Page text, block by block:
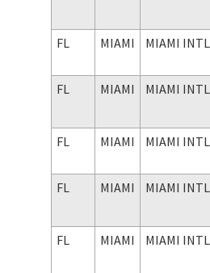
FL MIAMI MIAMI INTL
FL MIAMI MIAMI INTL
FL MIAMI MIAMI INTL
FL MIAMI MIAMI INTL
FL MIAMI MIAMI INTL